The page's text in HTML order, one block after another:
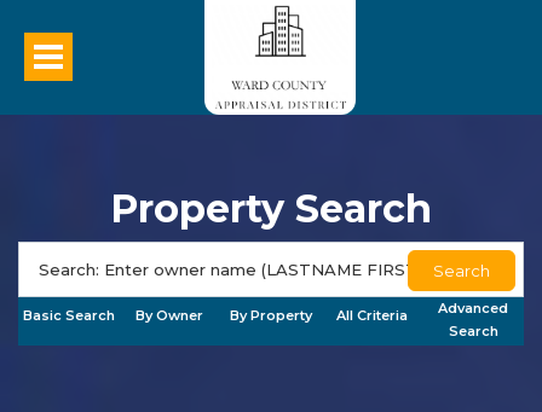
Property Search
Search
Basic Search By Owner By Property All Criteria
Advanced
Search